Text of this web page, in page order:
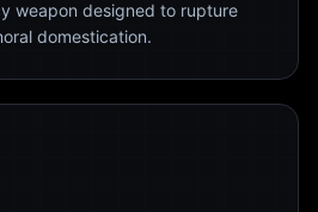
weapon designed to rupture
domestication.